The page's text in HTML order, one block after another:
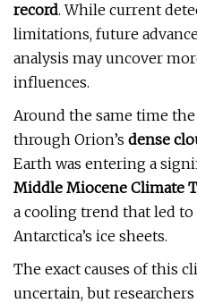
record. While current
limitations, future
analysis may uncover
influences.
Around the same time
through Orion’s dense
Earth was entering a
Middle Miocene Climate
a cooling trend that led
Antarctica’s ice sheets.
The exact causes of this
uncertain, but